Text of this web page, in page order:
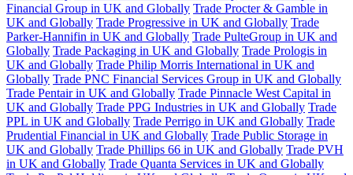
Financial Group in UK and Globally Trade Procter & Gamble in
UK and Globally Trade Progressive in UK and Globally Trade
Parker-Hannifin in UK and Globally Trade PulteGroup in UK and
Globally Trade Packaging in UK and Globally Trade Prologis in
UK and Globally Trade Philip Morris International in UK and
Globally Trade PNC Financial Services Group in UK and Globally
Trade Pentair in UK and Globally Trade Pinnacle West Capital in
UK and Globally Trade PPG Industries in UK and Globally Trade
PPL in UK and Globally Trade Perrigo in UK and Globally Trade
Prudential Financial in UK and Globally Trade Public Storage in
UK and Globally Trade Phillips 66 in UK and Globally Trade PVH
in UK and Globally Trade Quanta Services in UK and Globally